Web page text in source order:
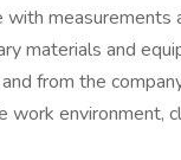
with measurements
materials and
from the
work environment,